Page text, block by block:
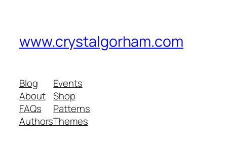
www.crystalgorham.com
Blog
About
FAQs
Authors
Events
Shop
Patterns
Themes